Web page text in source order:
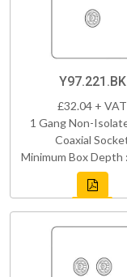
Y97.221.BK
£32.04 + VAT
1 Gang Non-
Coaxial
Minimum Box Depth